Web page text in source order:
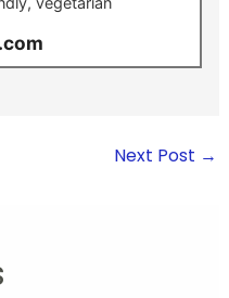
Next Post →